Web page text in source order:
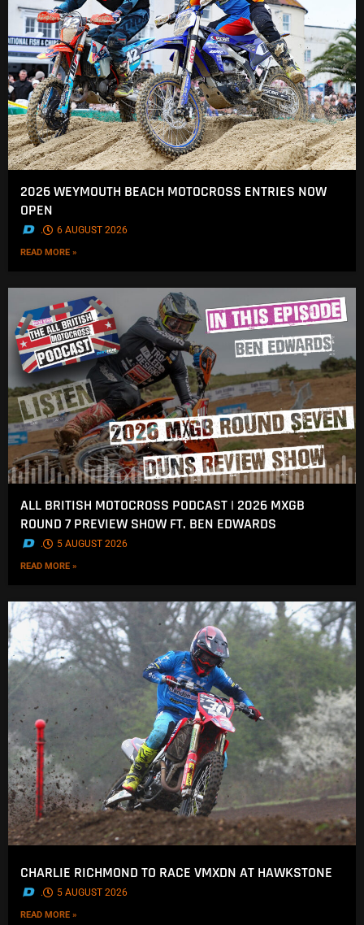
2026 WEYMOUTH BEACH MOTOCROSS ENTRIES NOW
OPEN
. 6 AUGUST 2026
READ MORE »
ALL BRITISH MOTOCROSS PODCAST | 2026 MXGB
ROUND 7 PREVIEW SHOW FT. BEN EDWARDS
. 5 AUGUST 2026
READ MORE »
CHARLIE RICHMOND TO RACE VMXDN AT HAWKSTONE
. 5 AUGUST 2026
READ MORE »